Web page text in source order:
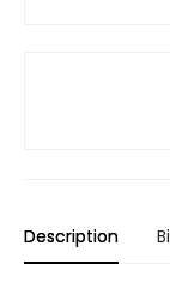
Description